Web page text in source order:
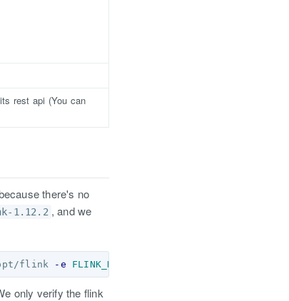
rest api (You can
there's no
1.12.2 , and we
flink -e FLINK_HOME
only verify the flink